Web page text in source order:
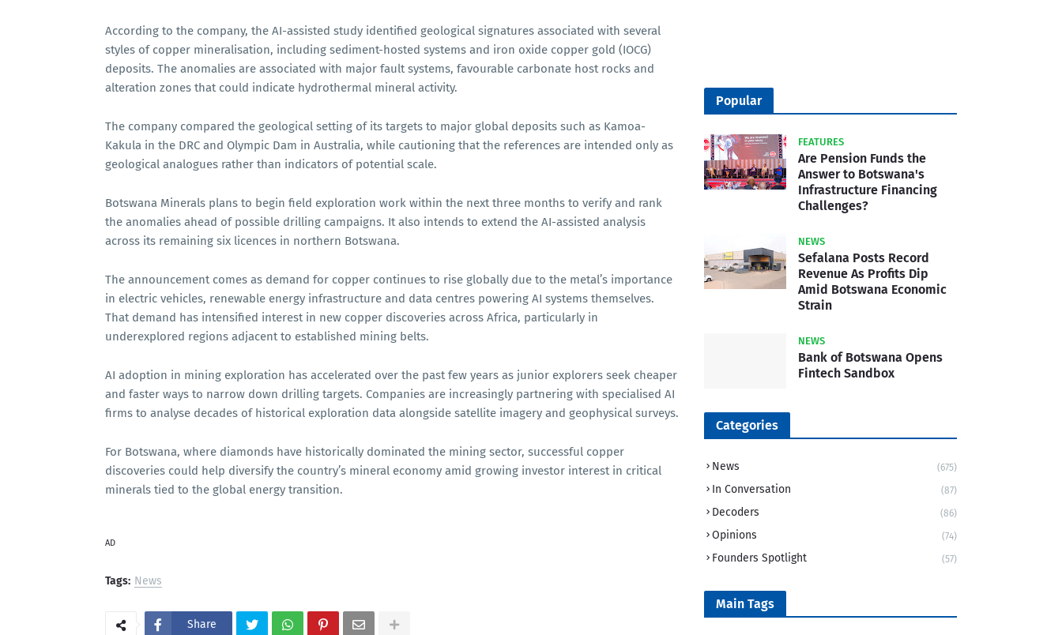
According to the company, the AI-assisted study identified geological signatures associated with several
styles of copper mineralisation, including sediment-hosted systems and iron oxide copper gold (IOCG)
deposits. The anomalies are associated with major fault systems, favourable carbonate host rocks and
alteration zones that could indicate hydrothermal mineral activity.
The company compared the geological setting of its targets to major global deposits such as Kamoa-
Kakula in the DRC and Olympic Dam in Australia, while cautioning that the references are intended only as
geological analogues rather than indicators of potential scale.
Botswana Minerals plans to begin field exploration work within the next three months to verify and rank
the anomalies ahead of possible drilling campaigns. It also intends to extend the AI-assisted analysis
across its remaining six licences in northern Botswana.
The announcement comes as demand for copper continues to rise globally due to the metal’s importance
in electric vehicles, renewable energy infrastructure and data centres powering AI systems themselves.
That demand has intensified interest in new copper discoveries across Africa, particularly in
underexplored regions adjacent to established mining belts.
AI adoption in mining exploration has accelerated over the past few years as junior explorers seek cheaper
and faster ways to narrow down drilling targets. Companies are increasingly partnering with specialised AI
firms to analyse decades of historical exploration data alongside satellite imagery and geophysical surveys.
For Botswana, where diamonds have historically dominated the mining sector, successful copper
discoveries could help diversify the country’s mineral economy amid growing investor interest in critical
minerals tied to the global energy transition.
AD
Tags: News
Share
Popular
FEATURES
Are Pension Funds the
Answer to Botswana's
Infrastructure Financing
Challenges?
NEWS
Sefalana Posts Record
Revenue As Profits Dip
Amid Botswana Economic
Strain
NEWS
Bank of Botswana Opens
Fintech Sandbox
Categories
News (675)
In Conversation (87)
Decoders (86)
Opinions (74)
Founders Spotlight (57)
Main Tags